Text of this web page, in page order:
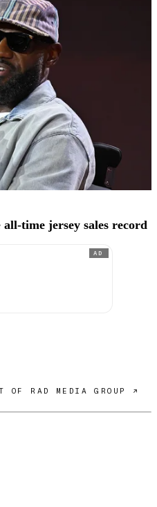
all-time jersey sales record
AD
OF RAD MEDIA GROUP ↗